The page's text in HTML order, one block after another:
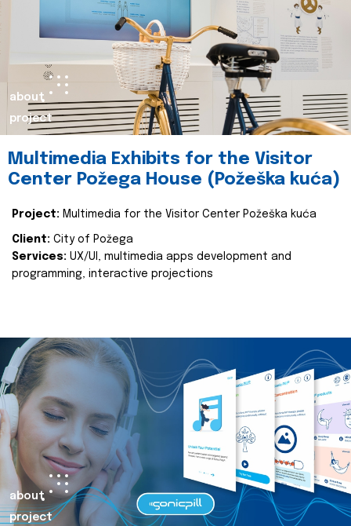
about
project
Multimedia Exhibits for the Visitor
Center Požega House (Požeška kuća)
Project: Multimedia for the Visitor Center Požeška kuća
Client: City of Požega
Services: UX/UI, multimedia apps development and
programming, interactive projections
about
project